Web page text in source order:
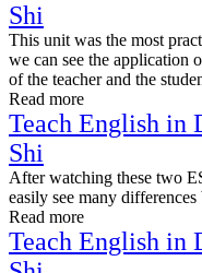
Shi
This unit was the most
we can see the application
of the teacher and the
Read more
Teach English in
Shi
After watching these two
easily see many
Read more
Teach English in